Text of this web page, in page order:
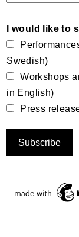
I would like to
Swedish)
Workshops
in English)
Press